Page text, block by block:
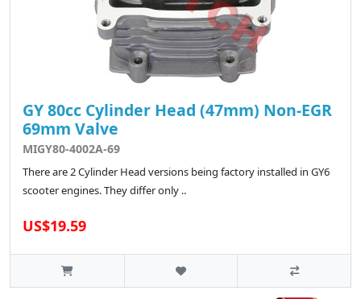
GY 80cc Cylinder Head (47mm) Non-EGR
69mm Valve
MIGY80-4002A-69
There are 2 Cylinder Head versions being factory installed in GY6
scooter engines. They differ only ..
US$19.59